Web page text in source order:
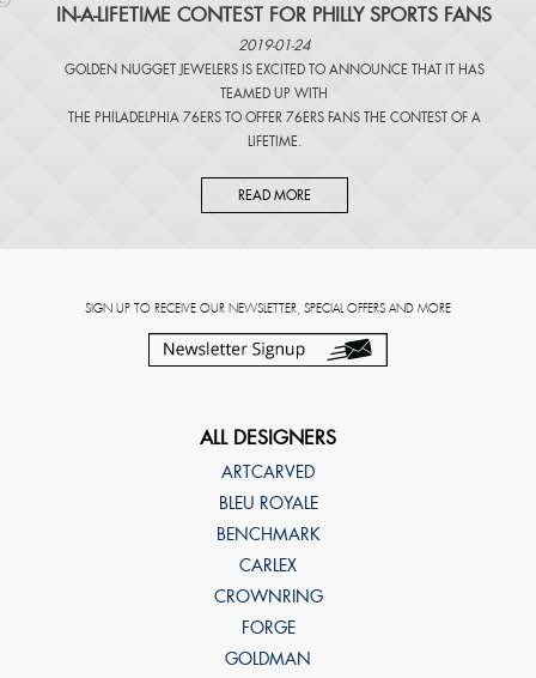
IN-A-LIFETIME CONTEST FOR PHILLY SPORTS FANS
2019-01-24
GOLDEN NUGGET JEWELERS IS EXCITED TO ANNOUNCE THAT IT HAS
TEAMED UP WITH
THE PHILADELPHIA 76ERS TO OFFER 76ERS FANS THE CONTEST OF A
LIFETIME.
READ MORE
SIGN UP TO RECEIVE OUR NEWSLETTER, SPECIAL OFFERS AND MORE
ALL DESIGNERS
ARTCARVED
BLEU ROYALE
BENCHMARK
CARLEX
CROWNRING
FORGE
GOLDMAN